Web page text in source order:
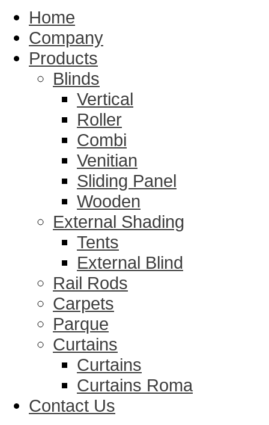
Home
Company
Products
Blinds
Vertical
Roller
Combi
Venitian
Sliding Panel
Wooden
External Shading
Tents
External Blind
Rail Rods
Carpets
Parque
Curtains
Curtains
Curtains Roma
Contact Us